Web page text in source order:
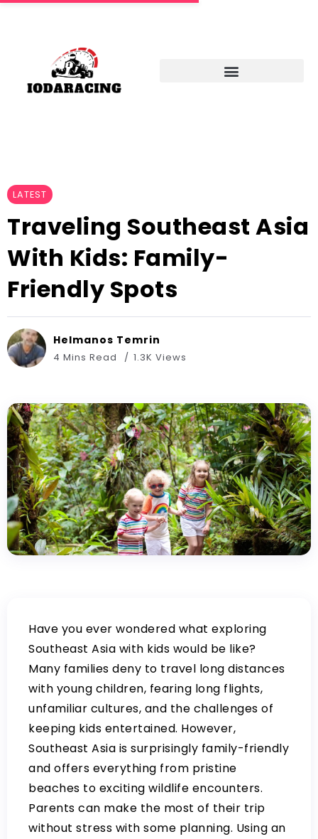
LATEST
Traveling Southeast Asia
With Kids: Family-
Friendly Spots
Helmanos Temrin
4 Mins Read 1.3K Views
Have you ever wondered what exploring
Southeast Asia with kids would be like?
Many families deny to travel long distances
with young children, fearing long flights,
unfamiliar cultures, and the challenges of
keeping kids entertained. However,
Southeast Asia is surprisingly family-friendly
and offers everything from pristine
beaches to exciting wildlife encounters.
Parents can make the most of their trip
without stress with some planning. Using an